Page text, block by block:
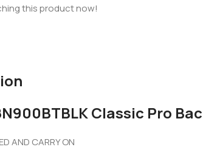
this product now!
Classic Pro
AND CARRY ON